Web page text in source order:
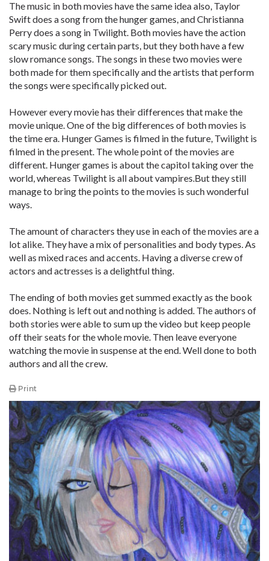
The music in both movies have the same idea also, Taylor
Swift does a song from the hunger games, and Christianna
Perry does a song in Twilight. Both movies have the action
scary music during certain parts, but they both have a few
slow romance songs. The songs in these two movies were
both made for them specifically and the artists that perform
the songs were specifically picked out.
However every movie has their differences that make the
movie unique. One of the big differences of both movies is
the time era. Hunger Games is filmed in the future, Twilight is
filmed in the present. The whole point of the movies are
different. Hunger games is about the capitol taking over the
world, whereas Twilight is all about vampires.But they still
manage to bring the points to the movies is such wonderful
ways.
The amount of characters they use in each of the movies are a
lot alike. They have a mix of personalities and body types. As
well as mixed races and accents. Having a diverse crew of
actors and actresses is a delightful thing.
The ending of both movies get summed exactly as the book
does. Nothing is left out and nothing is added. The authors of
both stories were able to sum up the video but keep people
off their seats for the whole movie. Then leave everyone
watching the movie in suspense at the end. Well done to both
authors and all the crew.
Print